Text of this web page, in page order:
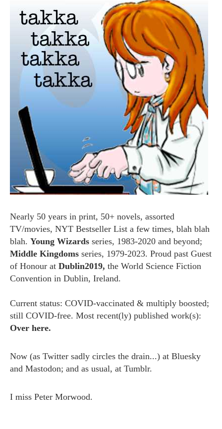
Nearly 50 years in print, 50+ novels, assorted
TV/movies, NYT Bestseller List a few times, blah blah
blah. Young Wizards series, 1983-2020 and beyond;
Middle Kingdoms series, 1979-2023. Proud past Guest
of Honour at Dublin2019, the World Science Fiction
Convention in Dublin, Ireland.
Current status: COVID-vaccinated & multiply boosted;
still COVID-free. Most recent(ly) published work(s):
Over here.
Now (as Twitter sadly circles the drain...) at Bluesky
and Mastodon; and as usual, at Tumblr.
I miss Peter Morwood.